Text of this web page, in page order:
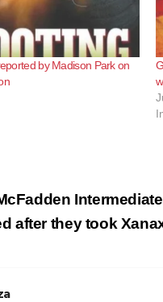
by Madison Park on
after they took